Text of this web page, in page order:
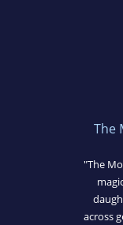
The
"The
across